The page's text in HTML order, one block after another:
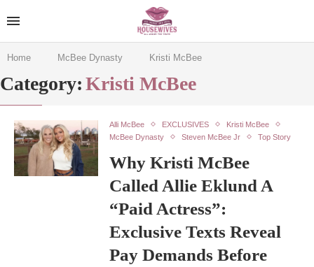
Home McBee Dynasty Kristi McBee
Category:Kristi McBee
Alli McBee EXCLUSIVES
Kristi McBee
McBee Dynasty
Steven McBee Jr Top Story
Why Kristi McBee
Called Allie Eklund A
“Paid Actress”:
Exclusive Texts Reveal
Pay Demands Before